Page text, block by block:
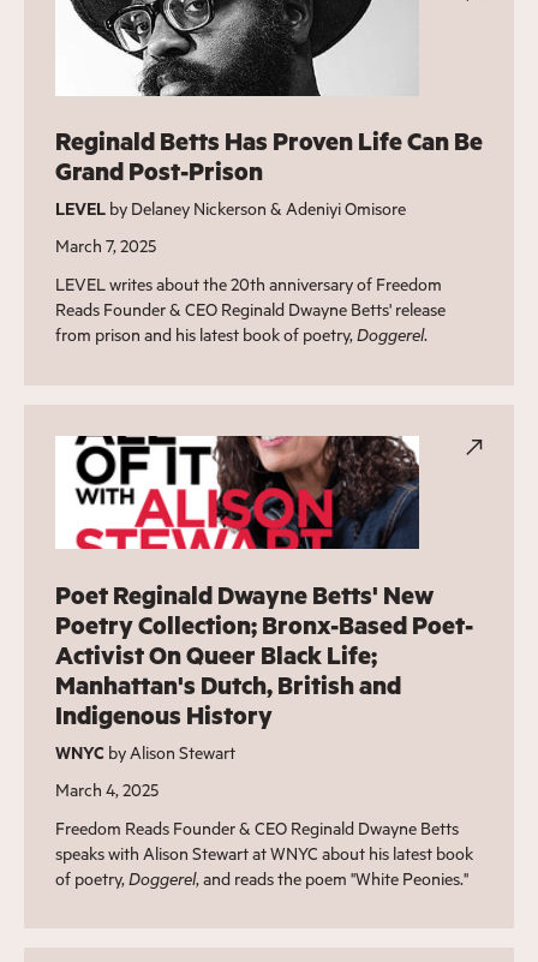
Reginald Betts Has Proven Life Can Be
Grand Post-Prison
LEVELby Delaney Nickerson & Adeniyi Omisore
March 7, 2025
LEVEL writes about the 20th anniversary of Freedom
Reads Founder & CEO Reginald Dwayne Betts' release
from prison and his latest book of poetry,Doggerel.
Poet Reginald Dwayne Betts' New
Poetry Collection; Bronx-Based Poet-
Activist On Queer Black Life;
Manhattan's Dutch, British and
Indigenous History
WNYC by Alison Stewart
March 4, 2025
Freedom Reads Founder & CEO Reginald Dwayne Betts
speaks with Alison Stewart at WNYC about his latest book
of poetry,Doggerel, and reads the poem "White Peonies."